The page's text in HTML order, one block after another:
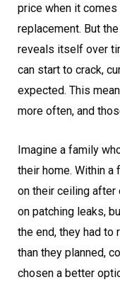
price when it
replacement. But
reveals itself over
can start to crack,
expected. This
more often, and
Imagine a family
their home. Within
on their ceiling after
on patching leaks,
the end, they had to
than they planned,
chosen a better